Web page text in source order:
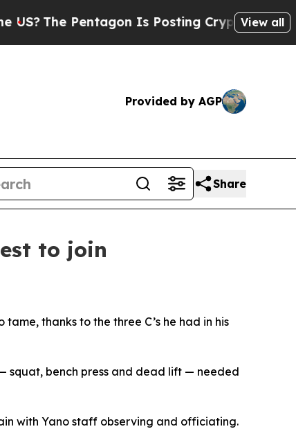
Is Posting Cryptic Biblical Messages
View all
Provided by AGP
Share
to join
thanks to the three C’s he had in his
squat, bench press and dead lift — needed
with Yano staff observing and officiating.